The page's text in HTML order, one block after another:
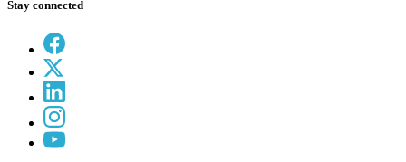
Stay connected